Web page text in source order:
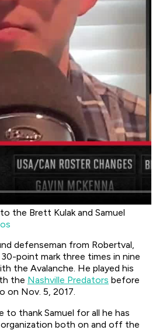
the Brett Kulak and Samuel
defenseman from Robertval,
point mark three times in nine
the Avalanche. He played his
the Nashville Predators before
on Nov. 5, 2017.
to thank Samuel for all he has
both on and off the